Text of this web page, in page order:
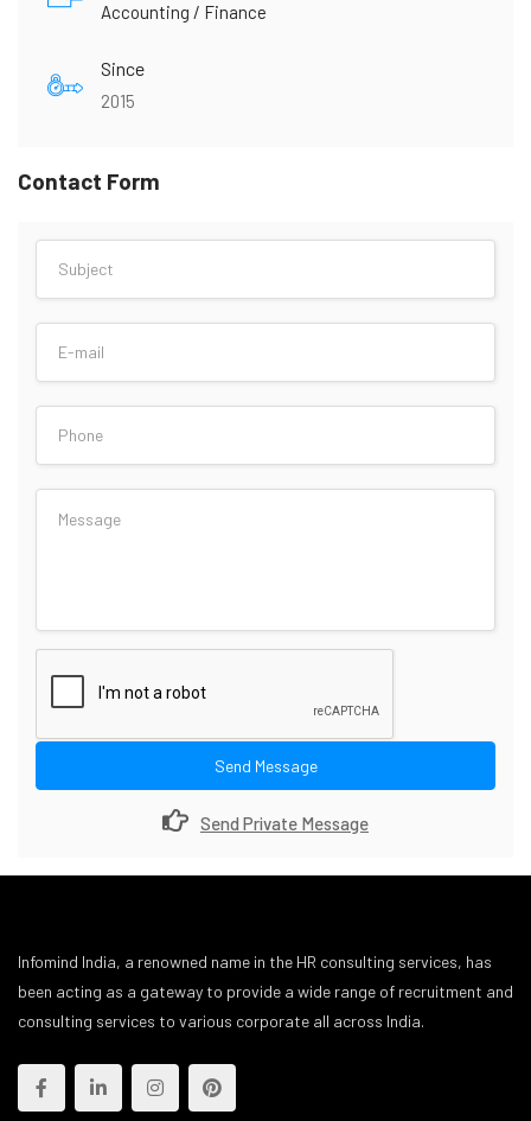
Accounting / Finance
Since
2015
Contact Form
Send Message
Send Private Message
Infomind India, a renowned name in the HR consulting services, has
been acting as a gateway to provide a wide range of recruitment and
consulting services to various corporate all across India.